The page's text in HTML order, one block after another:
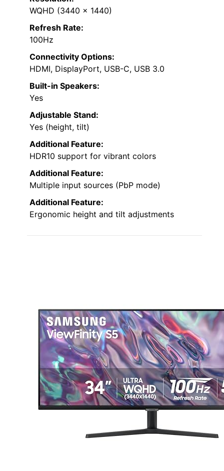
WQHD (3440 x 1440)
Refresh Rate:
100Hz
Connectivity Options:
HDMI, DisplayPort, USB-C, USB 3.0
Built-in Speakers:
Yes
Adjustable Stand:
Yes (height, tilt)
Additional Feature:
HDR10 support for vibrant colors
Additional Feature:
Multiple input sources (PbP mode)
Additional Feature:
Ergonomic height and tilt adjustments